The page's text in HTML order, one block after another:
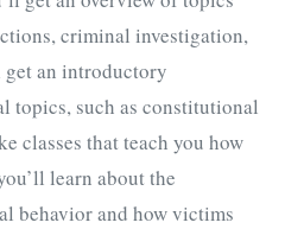
criminal investigation,
get an introductory
topics, such as constitutional
classes that teach you how
learn about the
behavior and how victims